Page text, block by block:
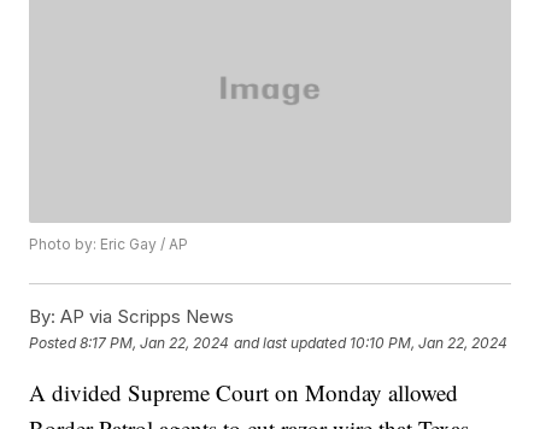
Photo by: Eric Gay / AP
By: AP via Scripps News
Posted8:17 PM, Jan 22, 2024 and last updated 10:10 PM, Jan 22, 2024
A divided Supreme Court on Monday allowed